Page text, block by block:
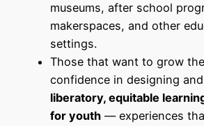
museums, after school
makerspaces, and other
settings.
Those that want to grow
confidence in designing
liberatory, equitable
for youth — experiences